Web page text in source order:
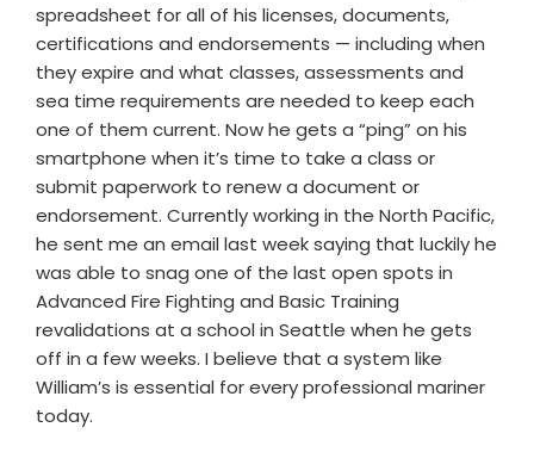
spreadsheet for all of his licenses, documents,
certifications and endorsements — including when
they expire and what classes, assessments and
sea time requirements are needed to keep each
one of them current. Now he gets a “ping” on his
smartphone when it’s time to take a class or
submit paperwork to renew a document or
endorsement. Currently working in the North Pacific,
he sent me an email last week saying that luckily he
was able to snag one of the last open spots in
Advanced Fire Fighting and Basic Training
revalidations at a school in Seattle when he gets
off in a few weeks. I believe that a system like
William’s is essential for every professional mariner
today.